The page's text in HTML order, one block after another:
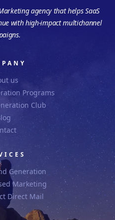
agency that helps SaaS
with high-impact multichannel
us
Programs
Club
Generation
Marketing
Direct Mail